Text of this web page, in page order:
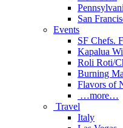
San
Events
SF Chefs.
Kapalua
Roli Roti/
Burning
Flavors of
…more…
Travel
Italy